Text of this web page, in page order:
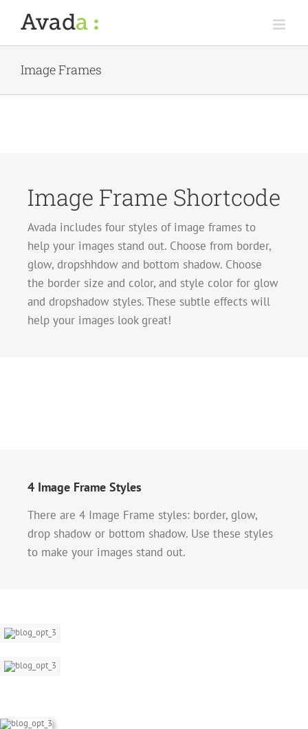
Image Frames
Image Frame Shortcode
Avada includes four styles of image frames to
help your images stand out. Choose from border,
glow, dropshhdow and bottom shadow. Choose
the border size and color, and style color for glow
and dropshadow styles. These subtle effects will
help your images look great!
4 Image Frame Styles
There are 4 Image Frame styles: border, glow,
drop shadow or bottom shadow. Use these styles
to make your images stand out.